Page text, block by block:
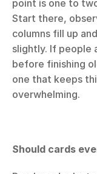
point is one to
Start there,
columns fill up
slightly. If people
before finishing
one that keeps
overwhelming.
Should cards